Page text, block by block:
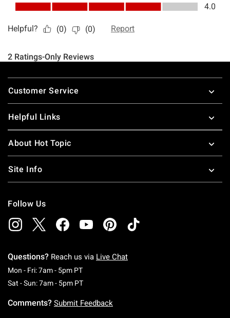
Footer
Customer Service
Helpful Links
About Hot Topic
Site Info
Follow Us
Questions? Reach us via Live Chat
Mon - Fri: 7am - 5pm PTMonday To Friday: 7 AM To 5 PM Pacific Time
Sat - Sun: 7am - 5pm PTSaturday To Sunday: 7 AM To 5 PM Pacific
Comments? Submit Feedback